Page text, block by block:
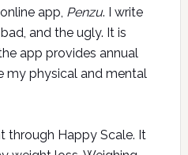
app, Penzu. I write
and the ugly. It is
app provides annual
my physical and mental
through Happy Scale. It